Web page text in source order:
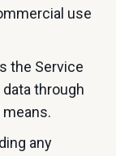
use
the Service
through
any